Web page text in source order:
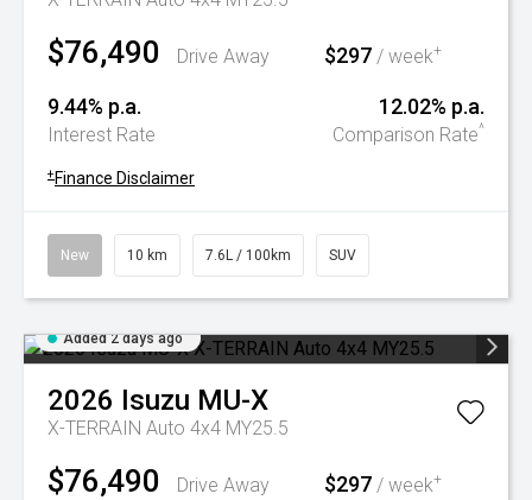
$76,490 Drive Away $297 / week+
9.44% p.a.
Interest Rate
12.02% p.a.
Comparison Rate^
+ Finance Disclaimer
New 10 km 7.6L / 100km SUV
Added 2 days ago
2026 Isuzu MU-X
X-TERRAIN Auto 4x4 MY25.5
$76,490 Drive Away $297 / week+